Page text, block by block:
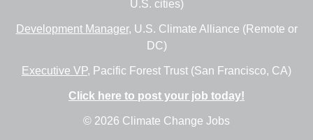
U.S. cities)
Development Manager, U.S. Climate Alliance (Remote or
DC)
Executive VP, Pacific Forest Trust (San Francisco, CA)
Click here to post your job today!
© 2026 Climate Change Jobs